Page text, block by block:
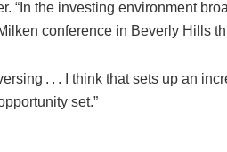
“In the investing environment
conference in Beverly Hills
. . . I think that sets up an
set.”